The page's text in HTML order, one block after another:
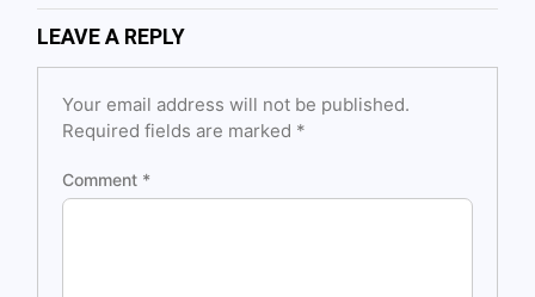
LEAVE A REPLY
Your email address will not be published.
Required fields are marked *
Comment *